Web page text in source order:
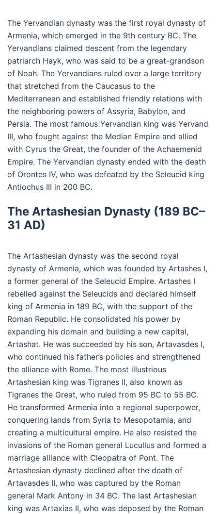
The Yervandian dynasty was the first royal dynasty of
Armenia, which emerged in the 9th century BC. The
Yervandians claimed descent from the legendary
patriarch Hayk, who was said to be a great-grandson
of Noah. The Yervandians ruled over a large territory
that stretched from the Caucasus to the
Mediterranean and established friendly relations with
the neighboring powers of Assyria, Babylon, and
Persia. The most famous Yervandian king was Yervand
III, who fought against the Median Empire and allied
with Cyrus the Great, the founder of the Achaemenid
Empire. The Yervandian dynasty ended with the death
of Orontes IV, who was defeated by the Seleucid king
Antiochus III in 200 BC.
The Artashesian Dynasty (189 BC–
31 AD)
The Artashesian dynasty was the second royal
dynasty of Armenia, which was founded by Artashes I,
a former general of the Seleucid Empire. Artashes I
rebelled against the Seleucids and declared himself
king of Armenia in 189 BC, with the support of the
Roman Republic. He consolidated his power by
expanding his domain and building a new capital,
Artashat. He was succeeded by his son, Artavasdes I,
who continued his father’s policies and strengthened
the alliance with Rome. The most illustrious
Artashesian king was Tigranes II, also known as
Tigranes the Great, who ruled from 95 BC to 55 BC.
He transformed Armenia into a regional superpower,
conquering lands from Syria to Mesopotamia, and
creating a multicultural empire. He also resisted the
invasions of the Roman general Lucullus and formed a
marriage alliance with Cleopatra of Pont. The
Artashesian dynasty declined after the death of
Artavasdes II, who was captured by the Roman
general Mark Antony in 34 BC. The last Artashesian
king was Artaxias II, who was deposed by the Roman